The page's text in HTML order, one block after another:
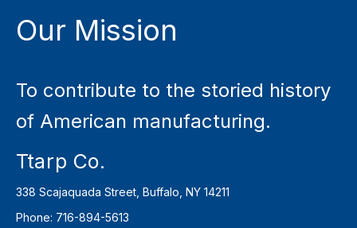
Our Mission
To contribute to the storied history
of American manufacturing.
Ttarp Co.
338 Scajaquada Street, Buffalo, NY 14211
Phone: 716-894-5613